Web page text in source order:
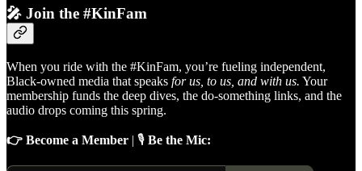
🎤 Join the #KinFam
When you ride with the #KinFam, you’re fueling independent,
Black-owned media that speaks for us, to us, and with us. Your
membership funds the deep dives, the do-something links, and the
audio drops coming this spring.
👉 Become a Member | 🎙️ Be the Mic: